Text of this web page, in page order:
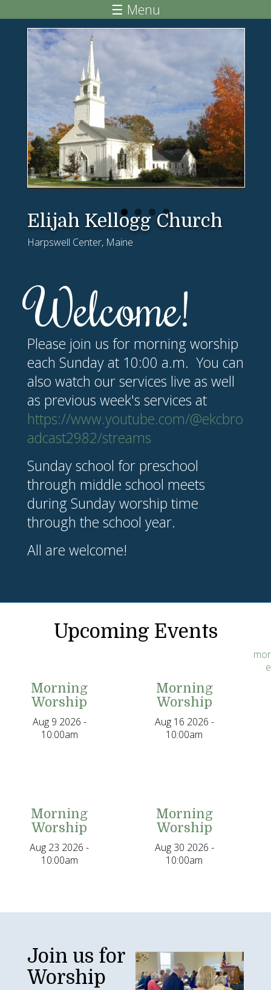
☰ Menu
Elijah Kellogg Church
Harpswell Center, Maine
Welcome!
Please join us for morning worship
each Sunday at 10:00 a.m. You can
also watch our services live as well
as previous week's services at
https://www.youtube.com/@ekcbro
adcast2982/streams
Sunday school for preschool
through middle school meets
during Sunday worship time
through the school year.
All are welcome!
Upcoming Events
Morning
Worship
Aug 9 2026 -
10:00am
Morning
Worship
Aug 16 2026 -
10:00am
Morning
Worship
Aug 23 2026 -
10:00am
Morning
Worship
Aug 30 2026 -
10:00am
mor
e
Join us for
Worship
img_2211.jpg